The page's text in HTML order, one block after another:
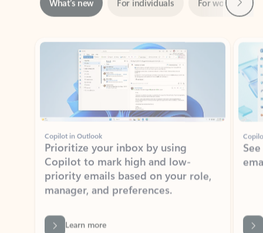
Showing slide 1 of 3
Copilot in Outlook
Prioritize your inbox by using
Copilot to mark high and low-
priority emails based on your role,
manager, and preferences.
Learn more